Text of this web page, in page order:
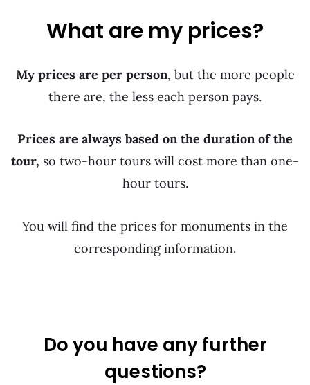
What are my prices?
My prices are per person, but the more people
there are, the less each person pays.
Prices are always based on the duration of the
tour, so two-hour tours will cost more than one-
hour tours.
You will find the prices for monuments in the
corresponding information.
Do you have any further
questions?